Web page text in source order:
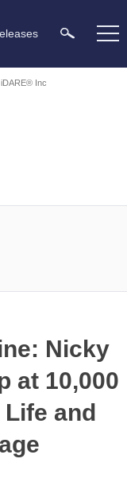
iDARE® Inc
Nicky
at 10,000
Life and